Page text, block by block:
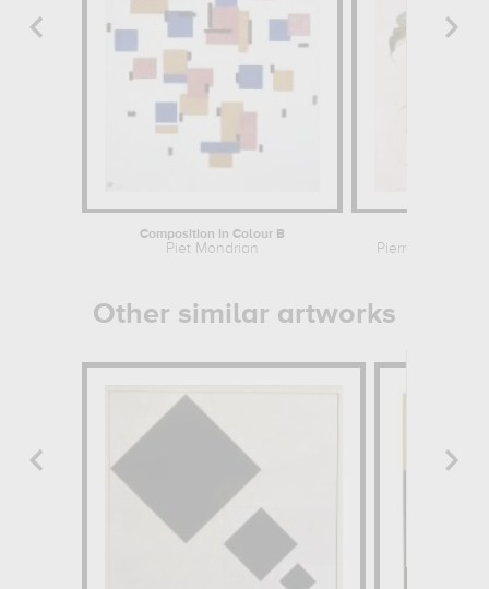
Composition in Colour B
Piet Mondrian Pierre Jean
Other similar artworks